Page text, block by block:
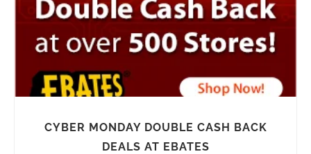
CYBER MONDAY DOUBLE CASH BACK
DEALS AT EBATES